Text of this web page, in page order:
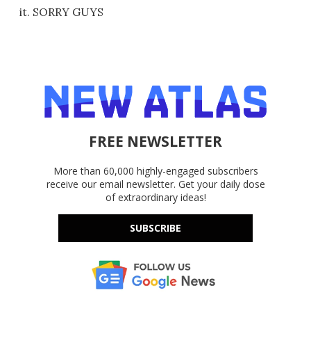
it. SORRY GUYS
FREE NEWSLETTER
More than 60,000 highly-engaged subscribers
receive our email newsletter. Get your daily dose
of extraordinary ideas!
SUBSCRIBE